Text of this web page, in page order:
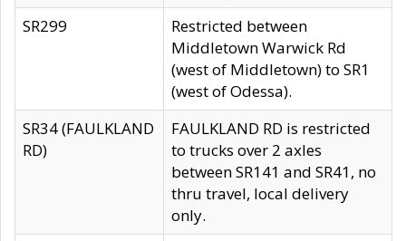
SR299
Restricted between
Middletown Warwick Rd
(west of Middletown) to SR1
(west of Odessa).
SR34 (FAULKLAND
RD)
FAULKLAND RD is restricted
to trucks over 2 axles
between SR141 and SR41, no
thru travel, local delivery
only.